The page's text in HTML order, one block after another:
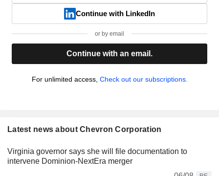
Continue with LinkedIn
or by email
Continue with an email.
For unlimited access, Check out our subscriptions.
Latest news about Chevron Corporation
Virginia governor says she will file documentation to
intervene Dominion-NextEra merger